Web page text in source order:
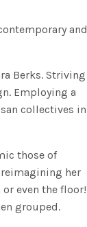
and
Berks. Striving
Employing a
collectives in
those of
her
even the floor!
grouped.